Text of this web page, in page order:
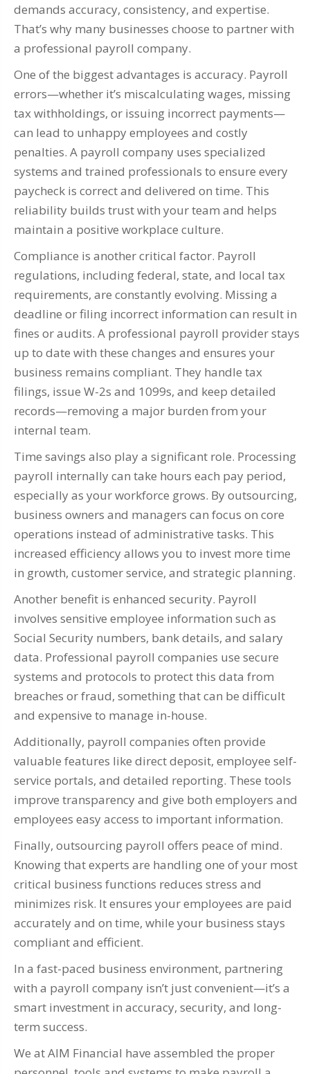
demands accuracy, consistency, and expertise.
That’s why many businesses choose to partner with
a professional payroll company.
One of the biggest advantages is accuracy. Payroll
errors—whether it’s miscalculating wages, missing
tax withholdings, or issuing incorrect payments—
can lead to unhappy employees and costly
penalties. A payroll company uses specialized
systems and trained professionals to ensure every
paycheck is correct and delivered on time. This
reliability builds trust with your team and helps
maintain a positive workplace culture.
Compliance is another critical factor. Payroll
regulations, including federal, state, and local tax
requirements, are constantly evolving. Missing a
deadline or filing incorrect information can result in
fines or audits. A professional payroll provider stays
up to date with these changes and ensures your
business remains compliant. They handle tax
filings, issue W-2s and 1099s, and keep detailed
records—removing a major burden from your
internal team.
Time savings also play a significant role. Processing
payroll internally can take hours each pay period,
especially as your workforce grows. By outsourcing,
business owners and managers can focus on core
operations instead of administrative tasks. This
increased efficiency allows you to invest more time
in growth, customer service, and strategic planning.
Another benefit is enhanced security. Payroll
involves sensitive employee information such as
Social Security numbers, bank details, and salary
data. Professional payroll companies use secure
systems and protocols to protect this data from
breaches or fraud, something that can be difficult
and expensive to manage in-house.
Additionally, payroll companies often provide
valuable features like direct deposit, employee self-
service portals, and detailed reporting. These tools
improve transparency and give both employers and
employees easy access to important information.
Finally, outsourcing payroll offers peace of mind.
Knowing that experts are handling one of your most
critical business functions reduces stress and
minimizes risk. It ensures your employees are paid
accurately and on time, while your business stays
compliant and efficient.
In a fast-paced business environment, partnering
with a payroll company isn’t just convenient—it’s a
smart investment in accuracy, security, and long-
term success.
We at AIM Financial have assembled the proper